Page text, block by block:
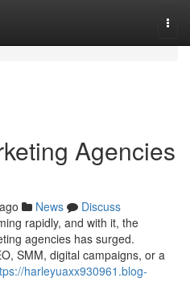
Agencies
News
Discuss
rapidly, and with it, the
agencies has surged.
SMM, digital campaigns, or a
harleyuaxx930961.blog-